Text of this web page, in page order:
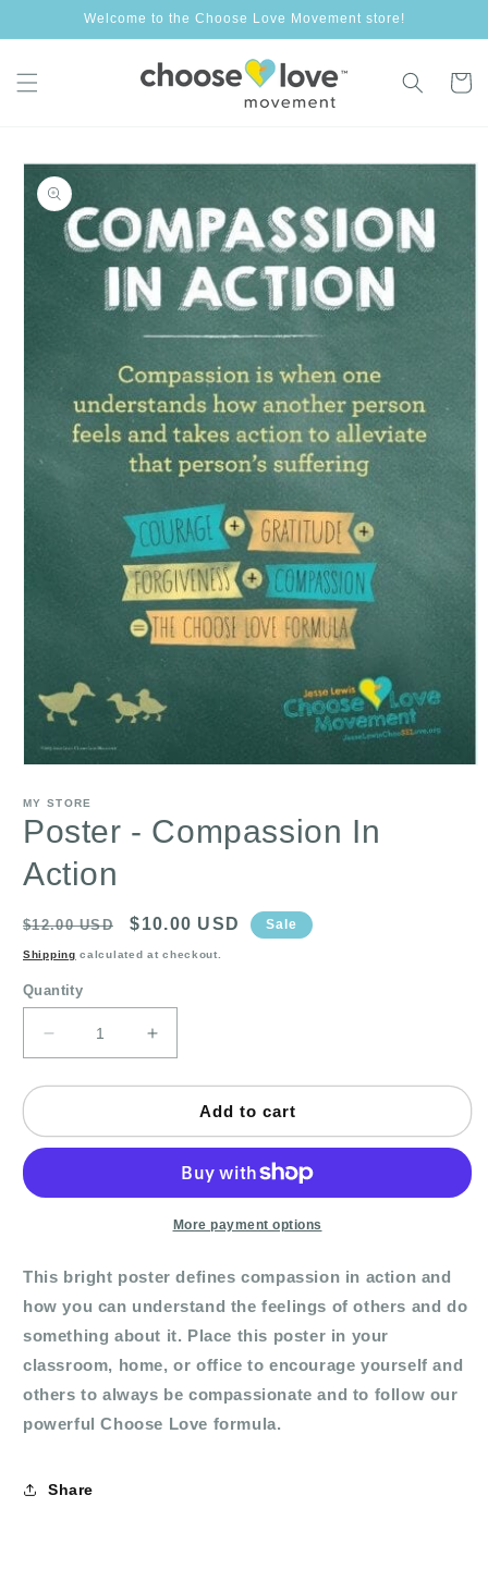
Skip toWelcome to the Choose Love Movement store!
Cart
Skip to
product
information
1
in
modal
MY STORE
Poster - Compassion In
Action
Regular
price
$12.00 USD
Sale
price
$10.00 USD Sale
Shipping calculated at checkout.
Quantity
Decrease
quantity
for
-
Action
Increase
quantity
for
Poster
-
Action
Add to cart
More payment options
This bright poster defines compassion in action and
how you can understand the feelings of others and do
something about it. Place this poster in your
classroom, home, or office to encourage yourself and
others to always be compassionate and to follow our
powerful Choose Love formula.
Share